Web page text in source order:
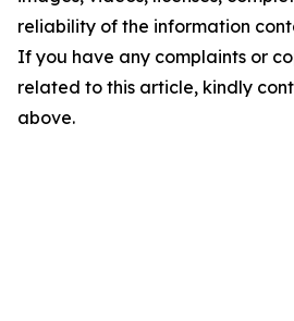
reliability of the information
If you have any complaints or
related to this article, kindly
above.